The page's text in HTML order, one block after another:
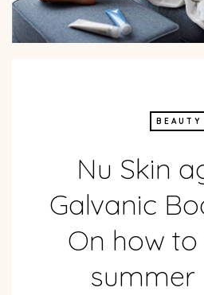
BEAUTY
Nu Skin
Galvanic
On how
summer